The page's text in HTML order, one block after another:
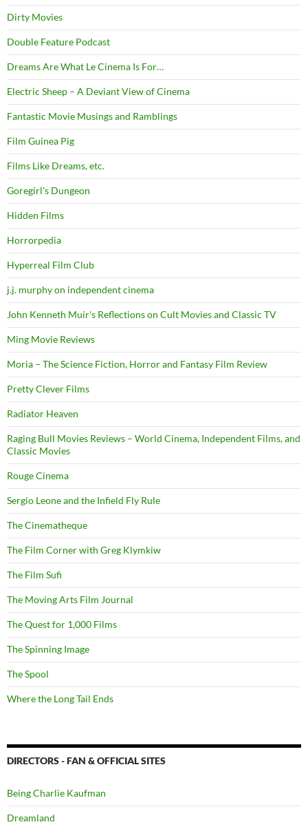
Dirty Movies
Double Feature Podcast
Dreams Are What Le Cinema Is For…
Electric Sheep – A Deviant View of Cinema
Fantastic Movie Musings and Ramblings
Film Guinea Pig
Films Like Dreams, etc.
Goregirl's Dungeon
Hidden Films
Horrorpedia
Hyperreal Film Club
j.j. murphy on independent cinema
John Kenneth Muir's Reflections on Cult Movies and Classic TV
Ming Movie Reviews
Moria – The Science Fiction, Horror and Fantasy Film Review
Pretty Clever Films
Radiator Heaven
Raging Bull Movies Reviews – World Cinema, Independent Films, and
Classic Movies
Rouge Cinema
Sergio Leone and the Infield Fly Rule
The Cinematheque
The Film Corner with Greg Klymkiw
The Film Sufi
The Moving Arts Film Journal
The Quest for 1,000 Films
The Spinning Image
The Spool
Where the Long Tail Ends
DIRECTORS - FAN & OFFICIAL SITES
Being Charlie Kaufman
Dreamland